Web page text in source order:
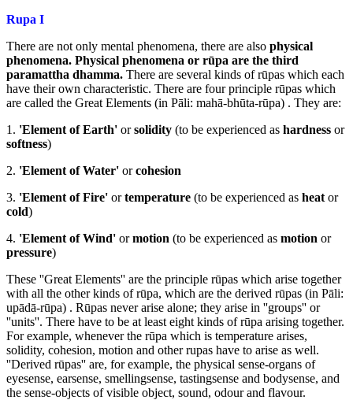
Rupa I
There are not only mental phenomena, there are also physical
phenomena. Physical phenomena or rūpa are the third
paramattha dhamma. There are several kinds of rūpas which each
have their own characteristic. There are four principle rūpas which
are called the Great Elements (in Pāli: mahā-bhūta-rūpa) . They are:
1. 'Element of Earth' orsolidity (to be experienced as hardness or
softness)
2. 'Element of Water' orcohesion
3. 'Element of Fire' ortemperature (to be experienced as heat or
cold)
4. 'Element of Wind' ormotion (to be experienced as motion or
pressure)
These ''Great Elements'' are the principle rūpas which arise together
with all the other kinds of rūpa, which are the derived rūpas (in Pāli:
upādā-rūpa) . Rūpas never arise alone; they arise in ''groups'' or
''units''. There have to be at least eight kinds of rūpa arising together.
For example, whenever the rūpa which is temperature arises,
solidity, cohesion, motion and other rupas have to arise as well.
''Derived rūpas'' are, for example, the physical sense-organs of
eyesense, earsense, smellingsense, tastingsense and bodysense, and
the sense-objects of visible object, sound, odour and flavour.